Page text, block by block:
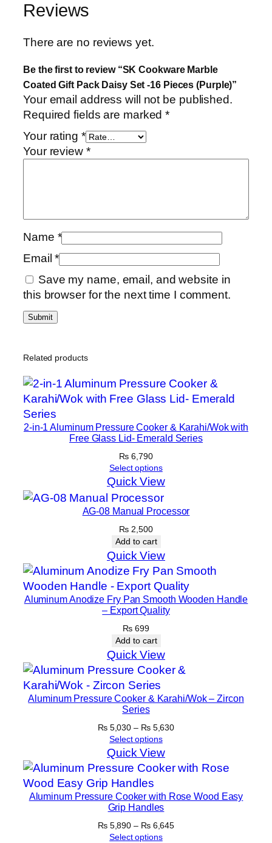
Reviews
There are no reviews yet.
Be the first to review “SK Cookware Marble
Coated Gift Pack Daisy Set -16 Pieces (Purple)”
Your email address will not be published.
Required fields are marked*
Your rating *
Your review *
Name *
Email*
Save my name, email, and website in
this browser for the next time I comment.
Related products
2-in-1 Aluminum Pressure Cooker & Karahi/Wok with
Free Glass Lid- Emerald Series
₨ 6,790
Select options
Quick View
AG-08 Manual Processor
₨ 2,500
Add to cart
Quick View
Aluminum Anodize Fry Pan Smooth Wooden Handle
– Export Quality
₨ 699
Add to cart
Quick View
Aluminum Pressure Cooker & Karahi/Wok – Zircon
Series
₨5,030 – ₨5,630Price
through
₨ 5,630
Select options
Quick View
Aluminum Pressure Cooker with Rose Wood Easy
Grip Handles
₨5,890 – ₨6,645Price
Select options